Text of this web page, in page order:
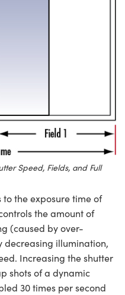
Speed, Fields, and Full
the exposure time of
the amount of
(caused by over-
decreasing illumination,
Increasing the shutter
shots of a dynamic
30 times per second